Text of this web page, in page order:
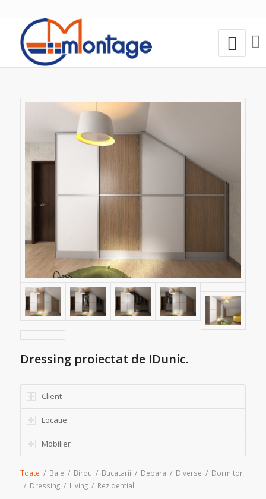
Dressing proiectat de IDunic.
Client
Locatie
Mobilier
Toate / Baie / Birou / Bucatarii / Debara / Diverse / Dormitor
/ Dressing / Living / Rezidential